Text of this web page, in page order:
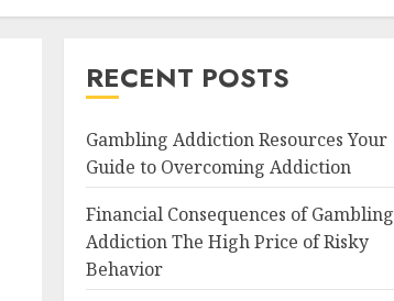
RECENT POSTS
Gambling Addiction Resources Your
Guide to Overcoming Addiction
Financial Consequences of Gambling
Addiction The High Price of Risky
Behavior